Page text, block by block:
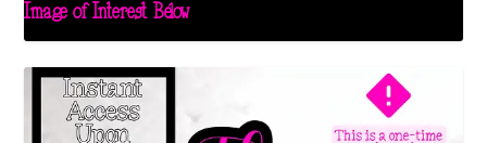
Image of Interest Below